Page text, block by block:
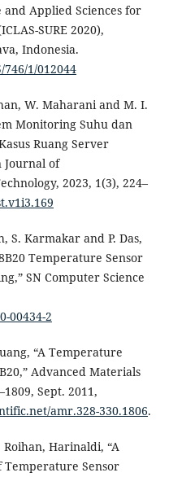
Applied Sciences for
SURE 2020),
Indonesia.
1/012044
W. Maharani and M. I.
Monitoring Suhu dan
Ruang Server
Journal of
2023, 1(3), 224–
S. Karmakar and P. Das,
Temperature Sensor
SN Computer Science
00434-2
“A Temperature
Advanced Materials
Sept. 2011,
amr.328-330.1806.
Roihan, Harinaldi, “A
Sensor